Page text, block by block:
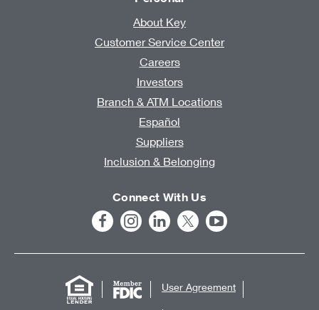
About Key
Customer Service Center
Careers
Investors
Branch & ATM Locations
Español
Suppliers
Inclusion & Belonging
Connect With Us
User Agreement